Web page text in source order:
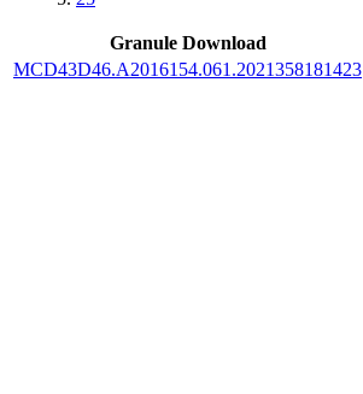
Granule Download
MCD43D46.A2016154.061.2021358181423